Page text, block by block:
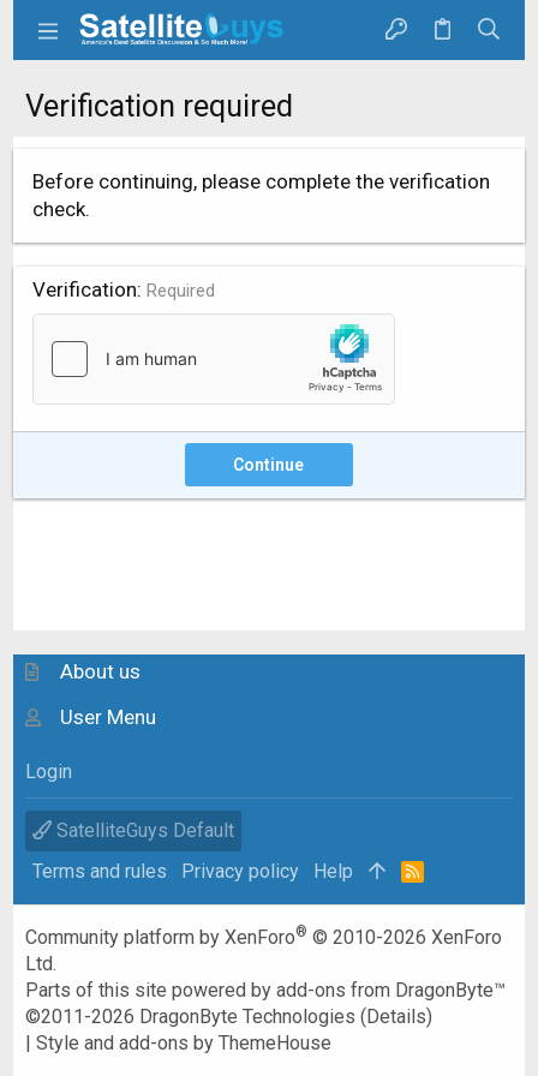
Verification required
Before continuing, please complete the verification
check.
Verification Required
Continue
About us
User Menu
Login
SatelliteGuys Default
Terms and rules
Privacy policy Help
R
Community platform by XenForo® © 2010-2026 XenForo
Ltd.
Parts of this site powered byadd-ons from DragonByte™
©2011-2026 DragonByte Technologies (Details)
|Style and add-ons by ThemeHouse